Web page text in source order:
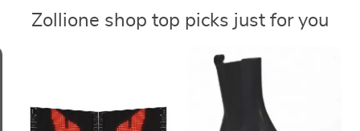
Zollione shop top picks just for you